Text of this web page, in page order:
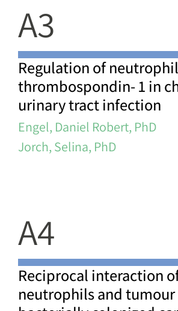
A3
Regulation of
thrombospondin- 1 in
urinary tract infection
Engel, Daniel Robert, PhD
Jorch, Selina, PhD
A4
Reciprocal interaction
neutrophils and tumour